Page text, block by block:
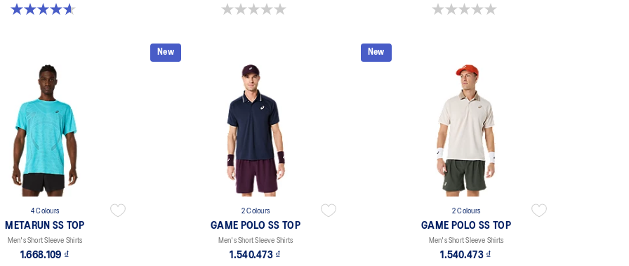
4.6 out of 5 stars. 16 reviews
0.0 out of 5 stars.
0.0 out of 5 stars.
4 Colours
METARUN SS TOP
Men's Short Sleeve Shirts
1.668.109 ₫
New
2 Colours
GAME POLO SS TOP
Men's Short Sleeve Shirts
1.540.473 ₫
New
2 Colours
GAME POLO SS TOP
Men's Short Sleeve Shirts
1.540.473 ₫